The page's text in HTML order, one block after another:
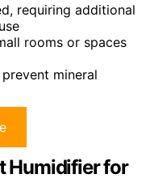
requiring additional
rooms or spaces
mineral
Humidifier for